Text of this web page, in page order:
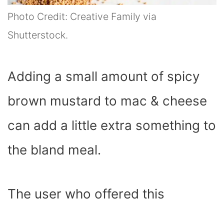
Photo Credit: Creative Family via
Shutterstock.
Adding a small amount of spicy
brown mustard to mac & cheese
can add a little extra something to
the bland meal.
The user who offered this